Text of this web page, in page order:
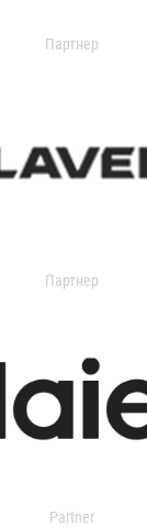
Партнер
Партнер
Partner